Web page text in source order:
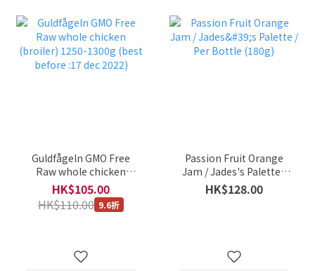
Guldfågeln GMO Free
Raw whole chicken
(broiler) 1250-1300g
(best before :17 dec
2022)
HK$105.00
HK$110.00 9.6折
Passion Fruit Orange
Jam / Jades's Palette /
Per Bottle (180g)
HK$128.00